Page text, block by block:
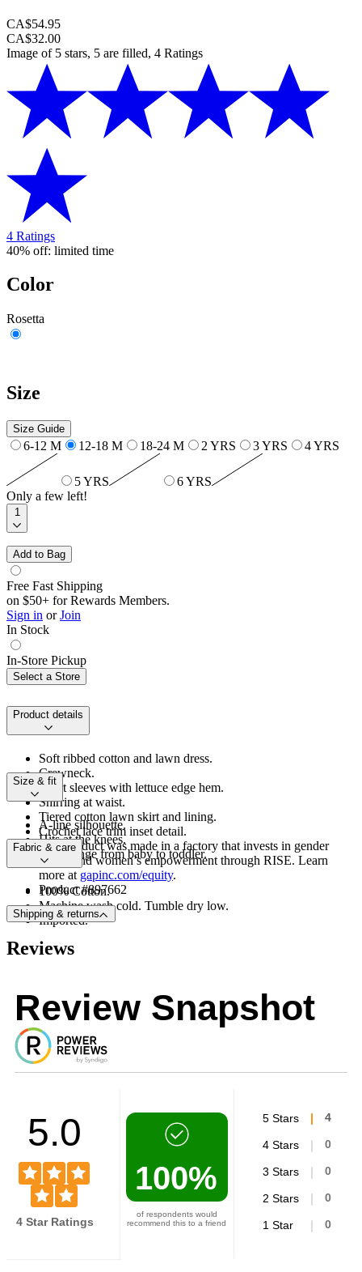
CA$54.95
CA$32.00
Image of 5 stars, 5 are filled, 4 Ratings
4 Ratings
40% off: limited time
Color
Rosetta
Size
Size Guide
6-12 M 12-18 M 18-24 M 2 YRS 3 YRS 4 YRS
5 YRS
6 YRS
Only a few left!
1
Add to Bag
Free Fast Shipping
on $50+ for Rewards Members.
Sign in or Join
In Stock
In-Store Pickup
Select a Store
Product details
Soft ribbed cotton and lawn dress.
Crewneck.
Short sleeves with lettuce edge hem.
Shirring at waist.
Tiered cotton lawn skirt and lining.
Crochet lace trim inset detail.
This product was made in a factory that invests in gender
equity and women’s empowerment through RISE. Learn
more at gapinc.com/equity.
Product #897662
Size & fit
A-line silhouette.
Hits at the knees.
Sizes range from baby to toddler.
Fabric & care
100% Cotton.
Machine wash cold. Tumble dry low.
Imported.
Shipping & returns
Reviews
Review Snapshot
5.0
4 Star Ratings
100%
of respondents would
recommend this to a friend
5 Stars 4
4 Stars 0
3 Stars 0
2 Stars 0
1 Star 0